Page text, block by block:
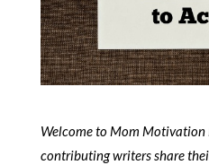
Welcome to Mom Motivation
contributing writers share